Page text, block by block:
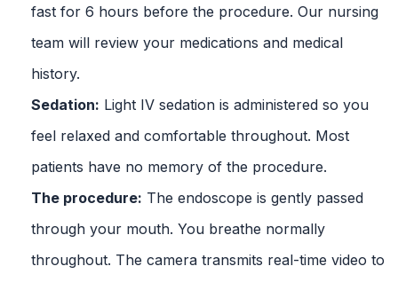
fast for 6 hours before the procedure. Our nursing
team will review your medications and medical
history.
Sedation: Light IV sedation is administered so you
feel relaxed and comfortable throughout. Most
patients have no memory of the procedure.
The procedure: The endoscope is gently passed
through your mouth. You breathe normally
throughout. The camera transmits real-time video to